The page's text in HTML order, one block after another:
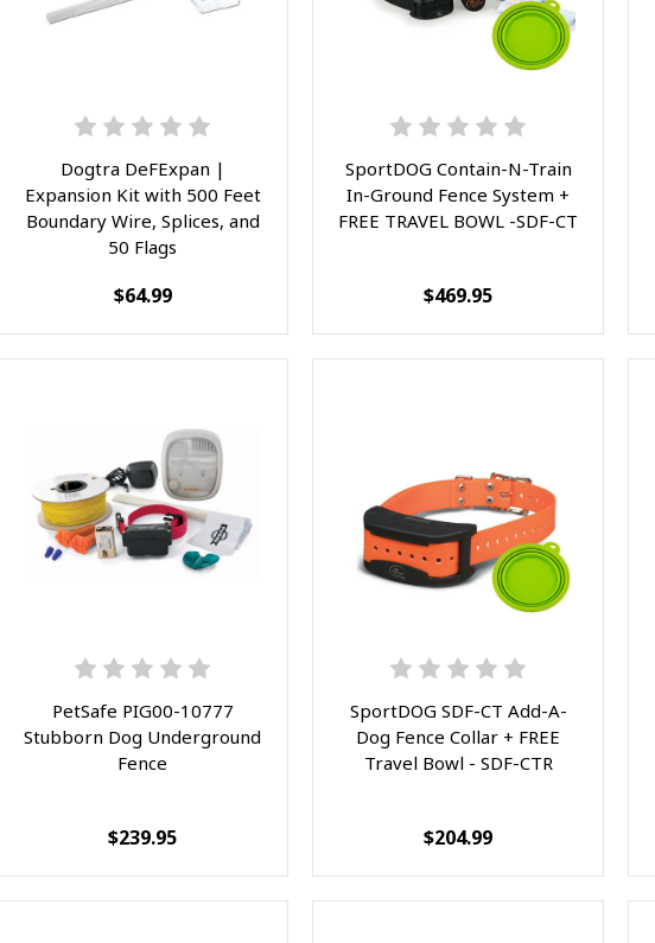
Dogtra DeFExpan |
Expansion Kit with 500 Feet
Boundary Wire, Splices, and
50 Flags
$64.99
SportDOG Contain-N-Train
In-Ground Fence System +
FREE TRAVEL BOWL -SDF-CT
$469.95
PetSafe PIG00-10777
Stubborn Dog Underground
Fence
$239.95
SportDOG SDF-CT Add-A-
Dog Fence Collar + FREE
Travel Bowl - SDF-CTR
$204.99